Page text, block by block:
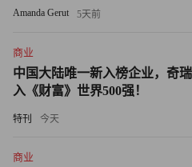
as soon as practicable -- are also
can wean themselves from
remain unsettled.
observers note that it can be tough
Amanda Gerut 5天前
商业
中国大陆唯一新入榜企业，奇
入《财富》世界500强！
特刊 今天
商业